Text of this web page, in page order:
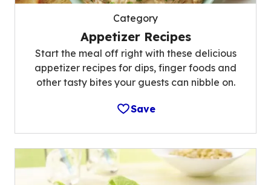
Category
Appetizer Recipes
Start the meal off right with these delicious
appetizer recipes for dips, finger foods and
other tasty bites your guests can nibble on.
Save